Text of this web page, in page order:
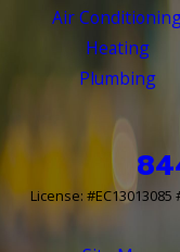
Air
Heating
Plumbing
License: #EC13013085